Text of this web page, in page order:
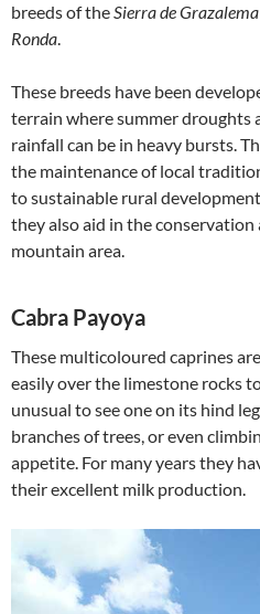
breeds of theSierra de Grazalema
Ronda.
These breeds have been
terrain where summer droughts
rainfall can be in heavy bursts.
the maintenance of local
to sustainable rural
they also aid in the
mountain area.
Cabra Payoya
These multicoloured caprines
easily over the limestone rocks
unusual to see one on its hind
branches of trees, or even
appetite. For many years they
their excellent milk production.